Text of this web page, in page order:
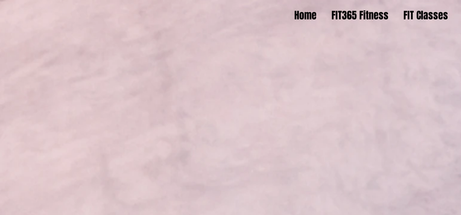
Home FIT365 Fitness FIT Classes